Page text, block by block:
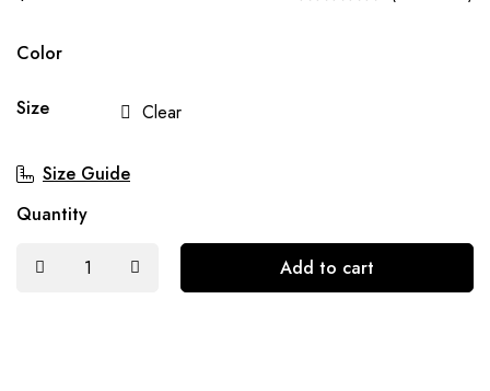
Color
Size Clear
Size Guide
Quantity
Add to cart